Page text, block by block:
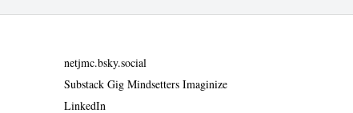
netjmc.bsky.social
Substack Gig Mindsetters Imaginize
LinkedIn